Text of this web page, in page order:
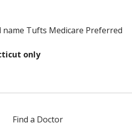
Tufts Medicare Preferred
only
Find a Doctor